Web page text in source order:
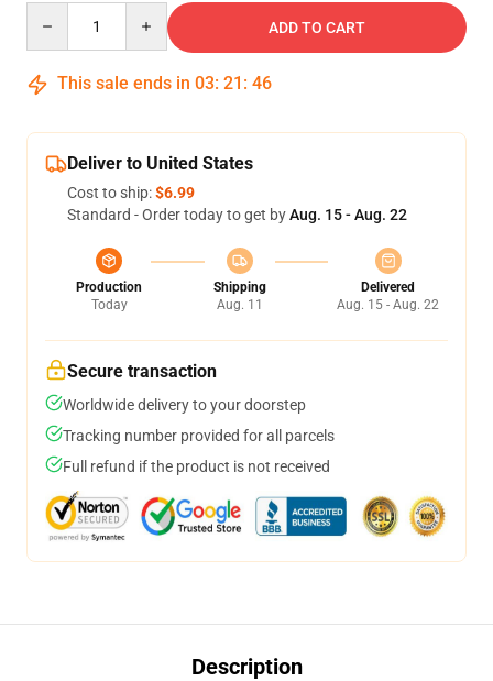
ADD TO CART
This sale ends in 03: 21 : 45
Deliver to United States
Cost to ship:$6.99
Standard - Order today to get byAug. 15 - Aug. 22
Production
Today
Shipping
Aug. 11
Delivered
Aug. 15 - Aug. 22
Secure transaction
Worldwide delivery to your doorstep
Tracking number provided for all parcels
Full refund if the product is not received
Description